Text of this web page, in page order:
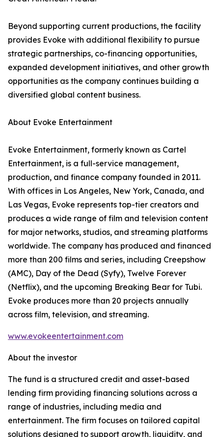
Beyond supporting current productions, the facility
provides Evoke with additional flexibility to pursue
strategic partnerships, co-financing opportunities,
expanded development initiatives, and other growth
opportunities as the company continues building a
diversified global content business.
About Evoke Entertainment
Evoke Entertainment, formerly known as Cartel
Entertainment, is a full-service management,
production, and finance company founded in 2011.
With offices in Los Angeles, New York, Canada, and
Las Vegas, Evoke represents top-tier creators and
produces a wide range of film and television content
for major networks, studios, and streaming platforms
worldwide. The company has produced and financed
more than 200 films and series, including Creepshow
(AMC), Day of the Dead (Syfy), Twelve Forever
(Netflix), and the upcoming Breaking Bear for Tubi.
Evoke produces more than 20 projects annually
across film, television, and streaming.
www.evokeentertainment.com
About the investor
The fund is a structured credit and asset-based
lending firm providing financing solutions across a
range of industries, including media and
entertainment. The firm focuses on tailored capital
solutions designed to support growth, liquidity, and